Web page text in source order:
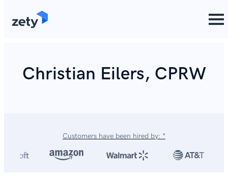
Christian Eilers, CPRW
Customers have been hired by: *